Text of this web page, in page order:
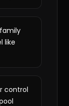
like
control